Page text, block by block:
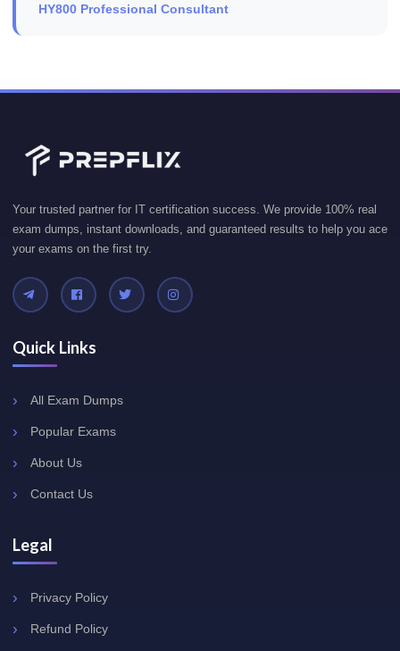
HY800 Professional Consultant
Your trusted partner for IT certification success. We provide 100% real
exam dumps, instant downloads, and guaranteed results to help you ace
your exams on the first try.
Quick Links
All Exam Dumps
Popular Exams
About Us
Contact Us
Legal
Privacy Policy
Refund Policy